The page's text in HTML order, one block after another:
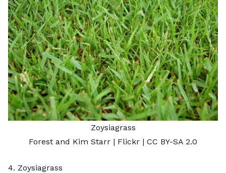
Zoysiagrass
Forest and Kim Starr | Flickr | CC BY-SA 2.0
4. Zoysiagrass